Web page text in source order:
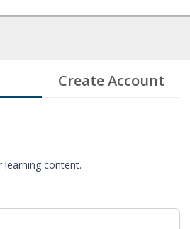
Create Account
learning content.